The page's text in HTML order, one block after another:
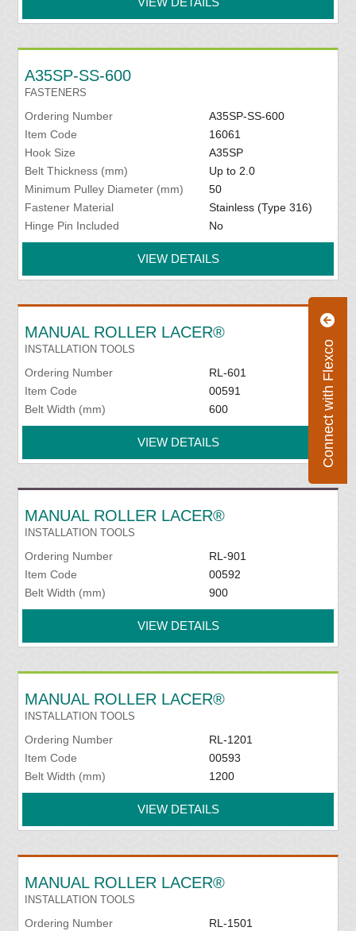
Connect with Flexco
A35SP-SS-600
FASTENERS
Ordering Number
A35SP-SS-600
Item Code
16061
Hook Size
A35SP
Belt Thickness (mm)
Up to 2.0
Minimum Pulley Diameter (mm)
50
Fastener Material
Stainless (Type 316)
Hinge Pin Included
No
VIEW DETAILS
MANUAL ROLLER LACER®
INSTALLATION TOOLS
Ordering Number
RL-601
Item Code
00591
Belt Width (mm)
600
VIEW DETAILS
MANUAL ROLLER LACER®
INSTALLATION TOOLS
Ordering Number
RL-901
Item Code
00592
Belt Width (mm)
900
VIEW DETAILS
MANUAL ROLLER LACER®
INSTALLATION TOOLS
Ordering Number
RL-1201
Item Code
00593
Belt Width (mm)
1200
VIEW DETAILS
MANUAL ROLLER LACER®
INSTALLATION TOOLS
Ordering Number
RL-1501